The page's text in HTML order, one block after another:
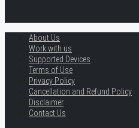
About Us
Work with us
Supported Devices
Terms of Use
Privacy Policy
Cancellation and Refund Policy
Disclaimer
Contact Us